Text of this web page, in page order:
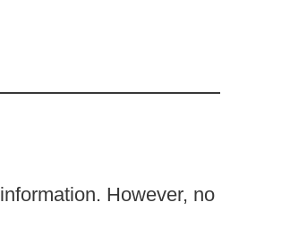
However, no